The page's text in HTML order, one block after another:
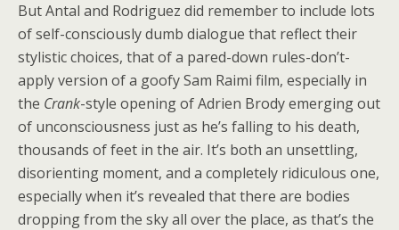
But Antal and Rodriguez did remember to include lots
of self-consciously dumb dialogue that reflect their
stylistic choices, that of a pared-down rules-don’t-
apply version of a goofy Sam Raimi film, especially in
the Crank-style opening of Adrien Brody emerging out
of unconsciousness just as he’s falling to his death,
thousands of feet in the air. It’s both an unsettling,
disorienting moment, and a completely ridiculous one,
especially when it’s revealed that there are bodies
dropping from the sky all over the place, as that’s the